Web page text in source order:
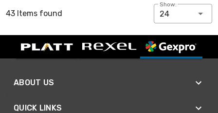
43 Items found
Show:
24
ABOUT US
QUICK LINKS